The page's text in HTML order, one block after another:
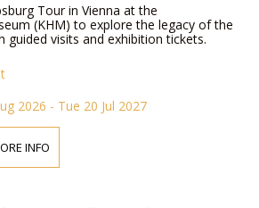
Tour in Vienna at the
(KHM) to explore the legacy of the
guided visits and exhibition tickets.
2026 - Tue 20 Jul 2027
INFO